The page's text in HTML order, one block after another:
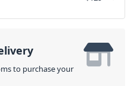
to purchase your